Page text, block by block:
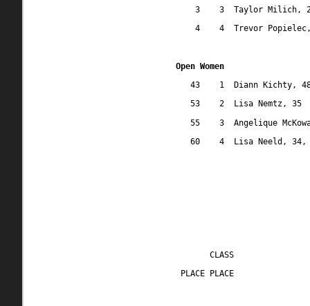
3
3
Taylor Milich,
4
4 Trevor
Open Women
43
1
Diann Kichty,
53
2
Lisa Nemtz, 35
55
3
Angelique
60
4 Lisa Neeld, 34,
CLASS
PLACE PLACE